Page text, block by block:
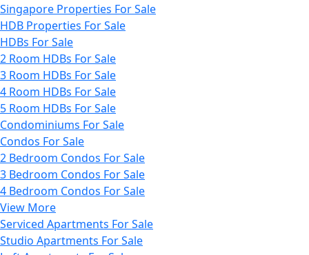
Singapore Properties For Sale
HDB Properties For Sale
HDBs For Sale
2 Room HDBs For Sale
3 Room HDBs For Sale
4 Room HDBs For Sale
5 Room HDBs For Sale
Condominiums For Sale
Condos For Sale
2 Bedroom Condos For Sale
3 Bedroom Condos For Sale
4 Bedroom Condos For Sale
View More
Serviced Apartments For Sale
Studio Apartments For Sale